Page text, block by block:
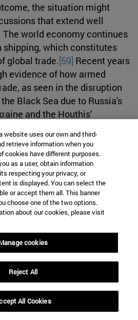
the situation might
that extend well
The world economy continues
shipping, which constitutes
global trade.[59] Recent years
evidence of how armed
as seen in the disruption
Black Sea due to Russia's
and the Houthis’
apprehension on the
unrest in the Middle East on
which serves as the passage
Sea and lies between Iran
the Bab el-Mandeb is
shipping chokepoint
In view of a severe drought,
the Panama Canal means
at reduced capacity,
of ships.
altered the
website uses our own and third-
retrieve information when you
cookies have different purposes.
as a user, obtain information
respecting your privacy, or
is displayed. You can select the
or accept them all. This banner
choose one of the two options.
about our cookies, please visit
cookies
Reject All
All Cookies